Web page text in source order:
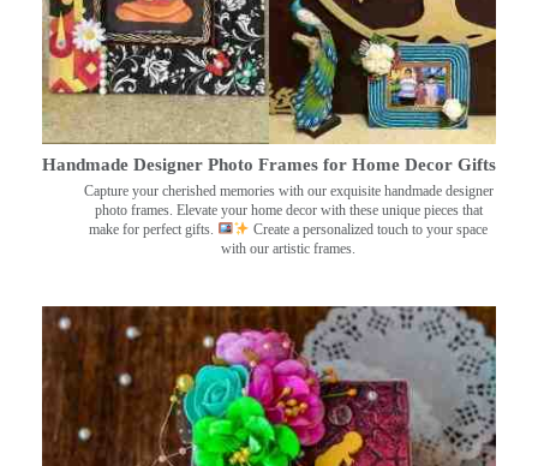
Handmade Designer Photo Frames for Home Decor Gifts
Capture your cherished memories with our exquisite handmade designer
photo frames. Elevate your home decor with these unique pieces that
make for perfect gifts.
Create a personalized touch to your space
with our artistic frames.